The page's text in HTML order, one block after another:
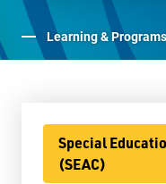
IB
Learning & Programs
Special
(SEAC)